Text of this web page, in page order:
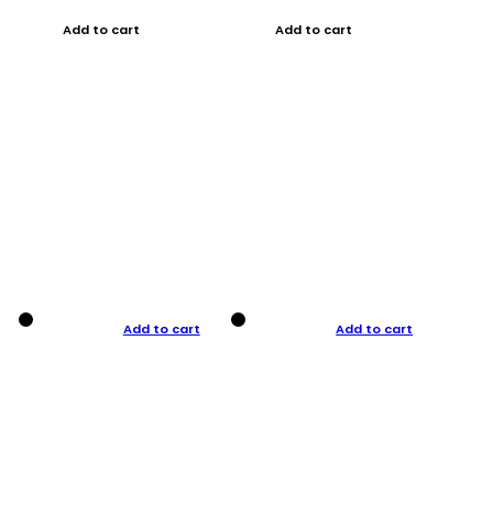
Add to cart Add to cart
Add to cart Add to cart